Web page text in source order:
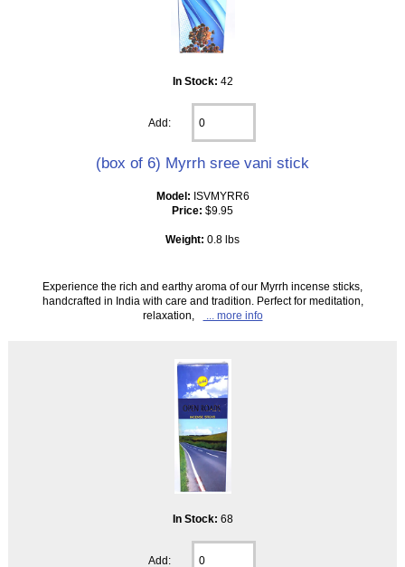
In Stock: 42
Add:
(box of 6) Myrrh sree vani stick
Model: ISVMYRR6
Price: $9.95
Weight: 0.8 lbs
Experience the rich and earthy aroma of our Myrrh incense sticks,
handcrafted in India with care and tradition. Perfect for meditation,
relaxation,
... more info
In Stock: 68
Add: